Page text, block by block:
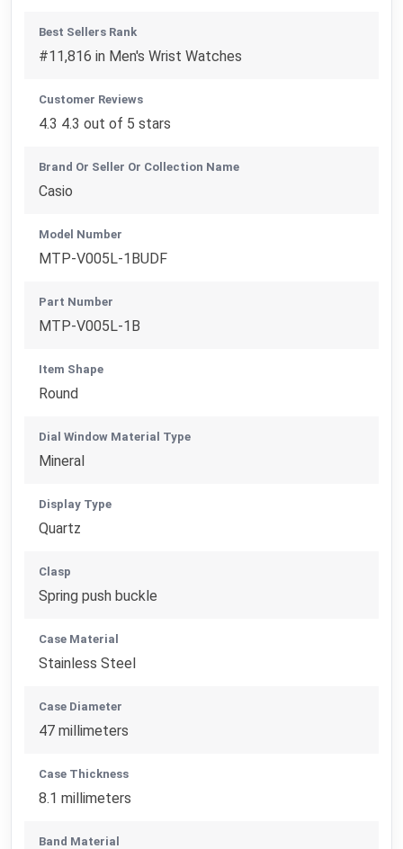
Best Sellers Rank
#11,816 in Men's Wrist Watches
Customer Reviews
4.3 4.3 out of 5 stars
Brand Or Seller Or Collection Name
Casio
Model Number
MTP-V005L-1BUDF
Part Number
MTP-V005L-1B
Item Shape
Round
Dial Window Material Type
Mineral
Display Type
Quartz
Clasp
Spring push buckle
Case Material
Stainless Steel
Case Diameter
47 millimeters
Case Thickness
8.1 millimeters
Band Material